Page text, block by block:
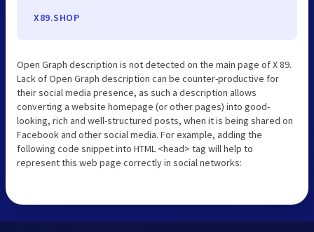
X89.SHOP
Open Graph description is not detected on the main page of X 89.
Lack of Open Graph description can be counter-productive for
their social media presence, as such a description allows
converting a website homepage (or other pages) into good-
looking, rich and well-structured posts, when it is being shared on
Facebook and other social media. For example, adding the
following code snippet into HTML <head> tag will help to
represent this web page correctly in social networks: